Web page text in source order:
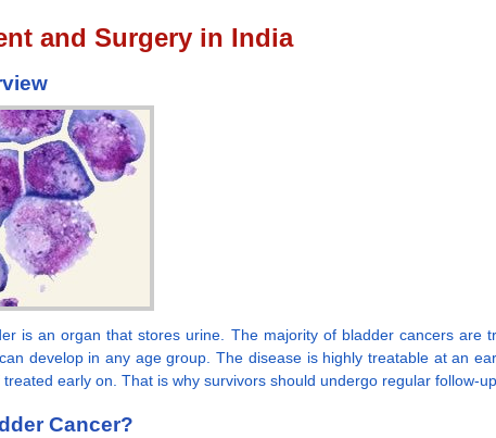
and Surgery in India
is an organ that stores urine. The majority of bladder cancers are
develop in any age group. The disease is highly treatable at an
early on. That is why survivors should undergo regular follow-
Cancer?